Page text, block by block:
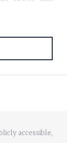
accessible,